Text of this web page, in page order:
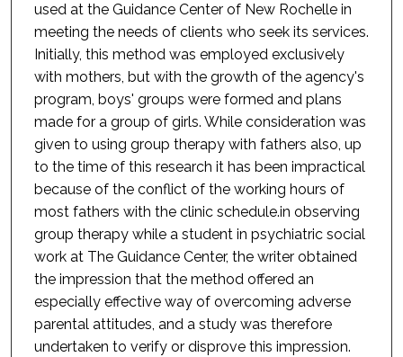
used at the Guidance Center of New Rochelle in
meeting the needs of clients who seek its services.
Initially, this method was employed exclusively
with mothers, but with the growth of the agency's
program, boys' groups were formed and plans
made for a group of girls. While consideration was
given to using group therapy with fathers also, up
to the time of this research it has been impractical
because of the conflict of the working hours of
most fathers with the clinic schedule.in observing
group therapy while a student in psychiatric social
work at The Guidance Center, the writer obtained
the impression that the method offered an
especially effective way of overcoming adverse
parental attitudes, and a study was therefore
undertaken to verify or disprove this impression.